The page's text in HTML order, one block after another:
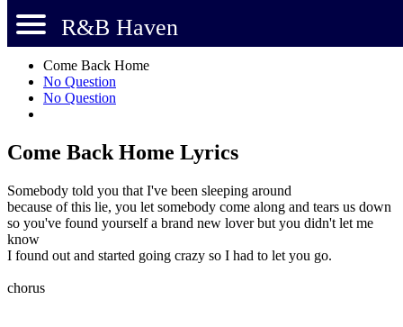
R&B Haven
Come Back Home
No Question
No Question
Come Back Home Lyrics
Somebody told you that I've been sleeping around
because of this lie, you let somebody come along and tears us down
so you've found yourself a brand new lover but you didn't let me
know
I found out and started going crazy so I had to let you go.
chorus